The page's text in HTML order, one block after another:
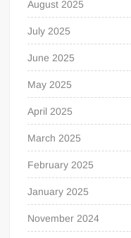
August 2025
July 2025
June 2025
May 2025
April 2025
March 2025
February 2025
January 2025
November 2024